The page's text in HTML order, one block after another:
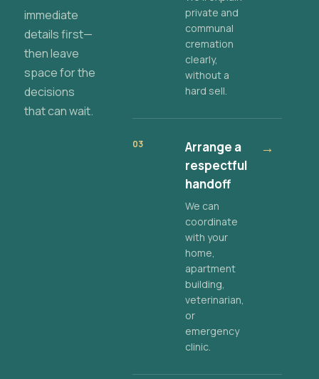
immediate
details first—
then leave
space for the
decisions
that can wait.
private and
communal
cremation
clearly,
without a
hard sell.
03
Arrange a
respectful
handoff
We can
coordinate
with your
home,
apartment
building,
veterinarian,
or
emergency
clinic.
→